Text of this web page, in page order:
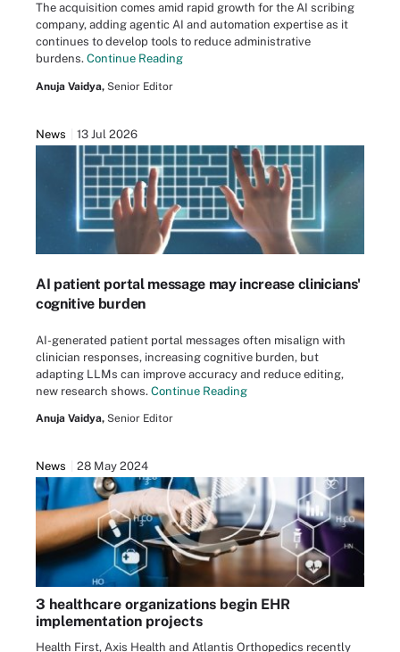
The acquisition comes amid rapid growth for the AI scribing
company, adding agentic AI and automation expertise as it
continues to develop tools to reduce administrative
burdens. Continue Reading
Anuja Vaidya, Senior Editor
News 13 Jul 2026
AI patient portal message may increase clinicians'
cognitive burden
AI-generated patient portal messages often misalign with
clinician responses, increasing cognitive burden, but
adapting LLMs can improve accuracy and reduce editing,
new research shows. Continue Reading
Anuja Vaidya, Senior Editor
News 28 May 2024
3 healthcare organizations begin EHR
implementation projects
Health First, Axis Health and Atlantis Orthopedics recently